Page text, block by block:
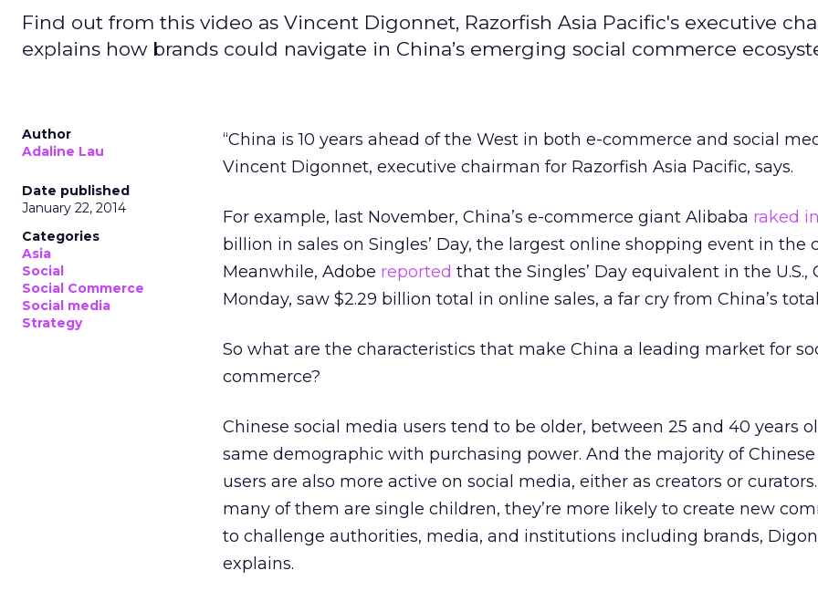
Find out from this video as Vincent Digonnet, Razorfish Asia Pacific's executive
explains how brands could navigate in China’s emerging social commerce
Author
Adaline Lau
Date published
January 22, 2014
Categories
Asia
Social
Social Commerce
Social media
Strategy
“China is 10 years ahead of the West in both e-commerce and social
Vincent Digonnet, executive chairman for Razorfish Asia Pacific, says.
For example, last November, China’s e-commerce giant Alibaba raked in
billion in sales on Singles’ Day, the largest online shopping event in the
Meanwhile, Adobe reported that the Singles’ Day equivalent in the U.S.,
Monday, saw $2.29 billion total in online sales, a far cry from China’s
So what are the characteristics that make China a leading market for
commerce?
Chinese social media users tend to be older, between 25 and 40 years
same demographic with purchasing power. And the majority of
users are also more active on social media, either as creators or
many of them are single children, they’re more likely to create new
to challenge authorities, media, and institutions including brands,
explains.